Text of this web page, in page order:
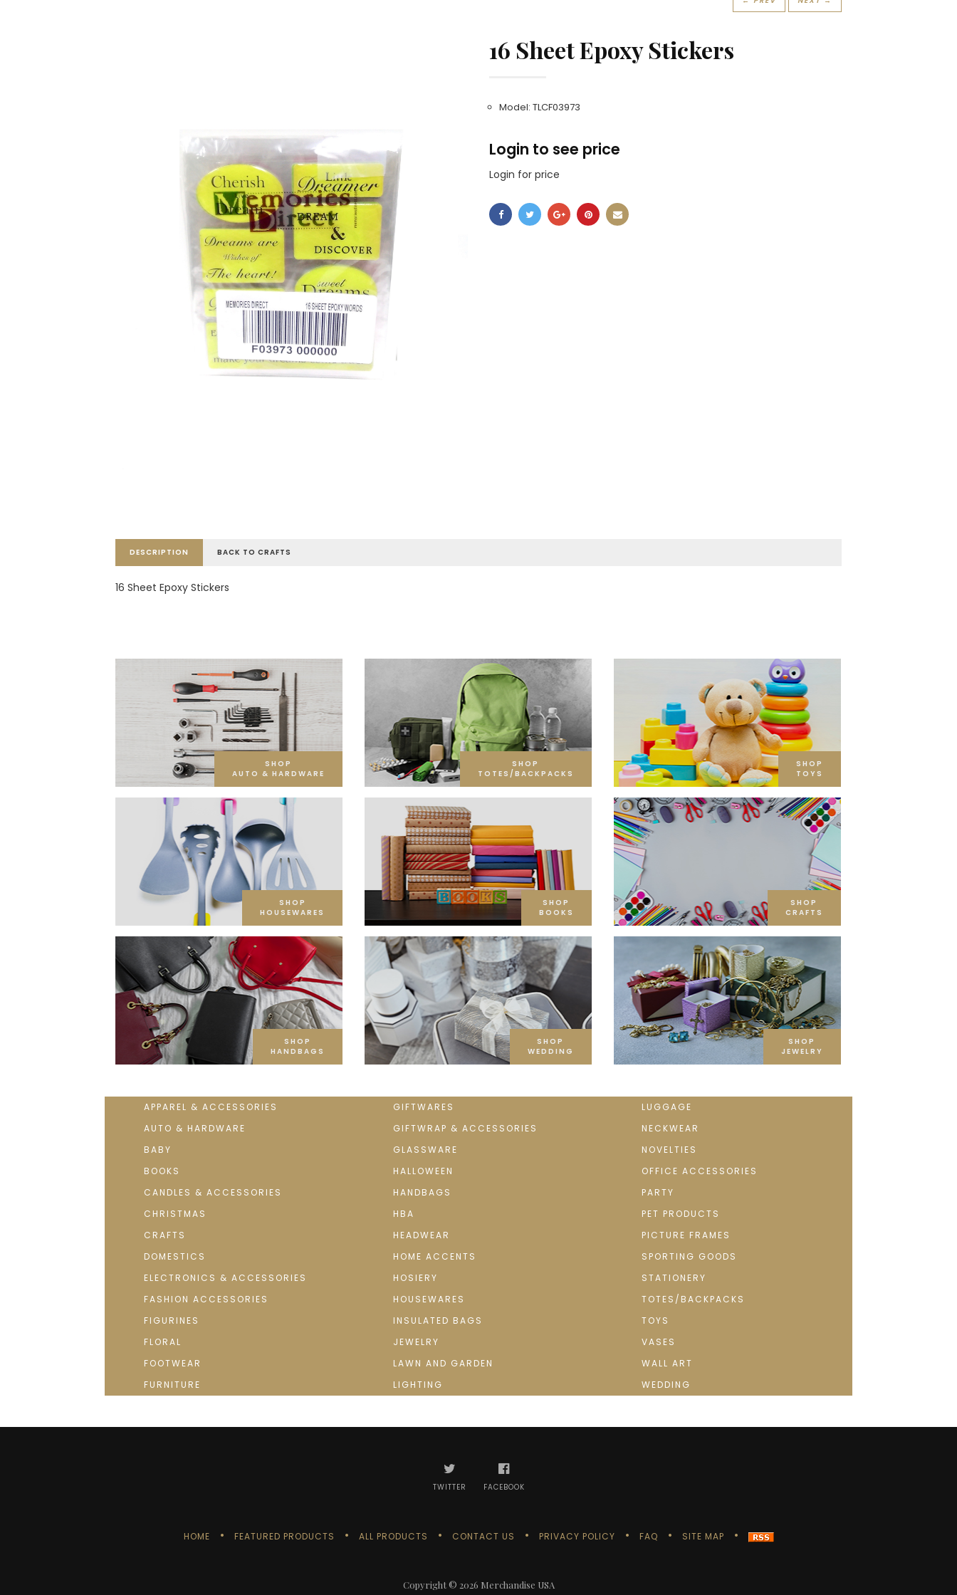
16 Sheet Epoxy Stickers
Model: TLCF03973
Login to see price
Login for price
DESCRIPTION BACK TO CRAFTS
16 Sheet Epoxy Stickers
SHOP
AUTO & HARDWARE
SHOP
TOTES/BACKPACKS
SHOP
TOYS
SHOP
HOUSEWARES
SHOP
BOOKS
SHOP
CRAFTS
SHOP
HANDBAGS
SHOP
WEDDING
SHOP
JEWELRY
APPAREL & ACCESSORIES
AUTO & HARDWARE
BABY
BOOKS
CANDLES & ACCESSORIES
CHRISTMAS
CRAFTS
DOMESTICS
ELECTRONICS & ACCESSORIES
FASHION ACCESSORIES
FIGURINES
FLORAL
FOOTWEAR
FURNITURE
GIFTWARES
GIFTWRAP & ACCESSORIES
GLASSWARE
HALLOWEEN
HANDBAGS
HBA
HEADWEAR
HOME ACCENTS
HOSIERY
HOUSEWARES
INSULATED BAGS
JEWELRY
LAWN AND GARDEN
LIGHTING
LUGGAGE
NECKWEAR
NOVELTIES
OFFICE ACCESSORIES
PARTY
PET PRODUCTS
PICTURE FRAMES
SPORTING GOODS
STATIONERY
TOTES/BACKPACKS
TOYS
VASES
WALL ART
WEDDING
TWITTER FACEBOOK
HOME FEATURED PRODUCTS ALL PRODUCTS CONTACT US PRIVACY POLICY FAQ SITE MAP
Copyright © 2026 Merchandise USA